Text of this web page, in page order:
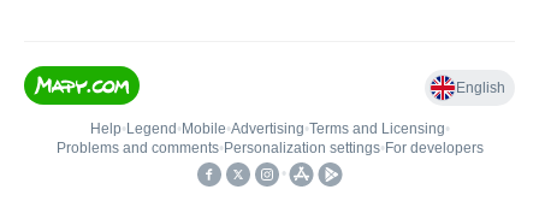
English
Help• Legend • Mobile•Advertising•Terms and Licensing•
Problems and comments• Personalization settings• For developers
•